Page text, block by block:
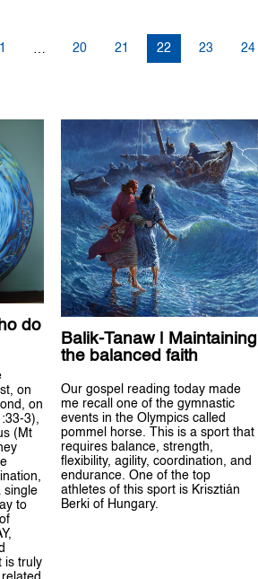
1 … 20 21 22 23 24
do
on
on
3),
(Mt
single
to
is truly
Balik-Tanaw | Maintaining
the balanced faith
Our gospel reading today made
me recall one of the gymnastic
events in the Olympics called
pommel horse. This is a sport that
requires balance, strength,
flexibility, agility, coordination, and
endurance. One of the top
athletes of this sport is Krisztián
Berki of Hungary.